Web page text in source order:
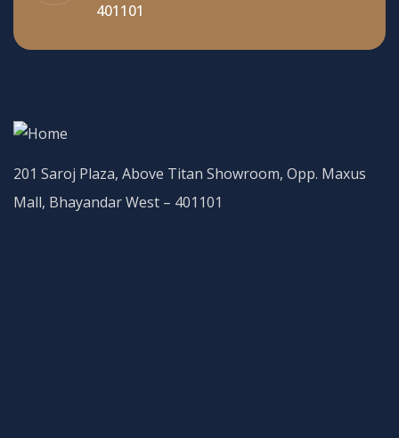
401101
201 Saroj Plaza, Above Titan Showroom, Opp. Maxus
Mall, Bhayandar West – 401101